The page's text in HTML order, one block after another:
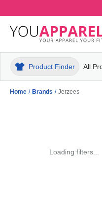
Product Finder All
Mens
Home / Brands / Jerzees
Loading filters...